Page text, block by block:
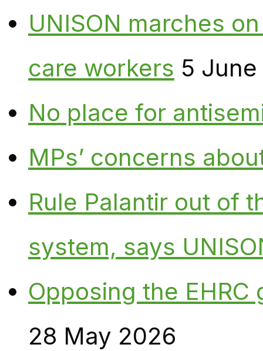
UNISON marches
care workers 5
No place for
MPs’ concerns
Rule Palantir out of
system, says
Opposing the
28 May 2026